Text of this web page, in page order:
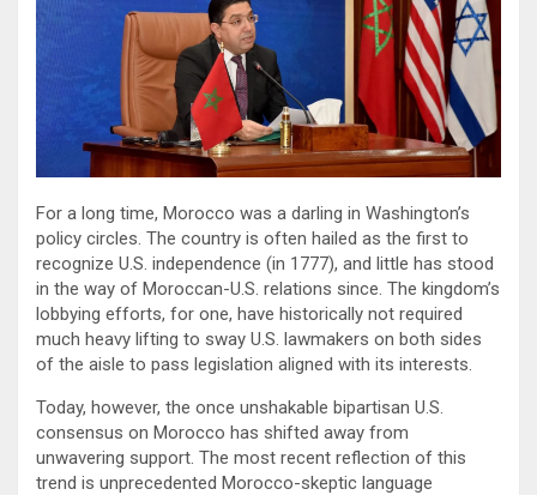
For a long time, Morocco was a darling in Washington’s
policy circles. The country is often hailed as the first to
recognize U.S. independence (in 1777), and little has stood
in the way of Moroccan-U.S. relations since. The kingdom’s
lobbying efforts, for one, have historically not required
much heavy lifting to sway U.S. lawmakers on both sides
of the aisle to pass legislation aligned with its interests.
Today, however, the once unshakable bipartisan U.S.
consensus on Morocco has shifted away from
unwavering support. The most recent reflection of this
trend is unprecedented Morocco-skeptic language